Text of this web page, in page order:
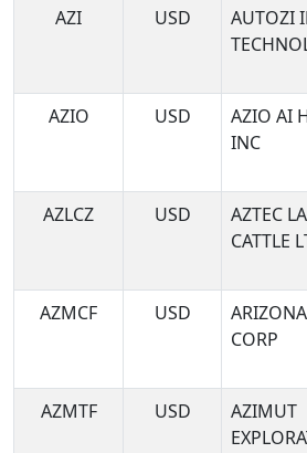
AZI
USD
AUTOZI
AZIO
USD
AZIO AI
INC
AZLCZ
USD
AZTEC
CATTLE
AZMCF
USD
CORP
AZMTF
USD
AZIMUT